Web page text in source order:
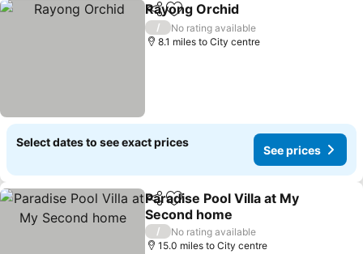
ShareAdd to favourites
Rayong Orchid
/
No rating available
8.1 miles to City centre
Select dates to see exact prices
See prices
ShareAdd to favourites
Paradise Pool Villa at My
Second home
See prices
/
No rating available
15.0 miles to City centre